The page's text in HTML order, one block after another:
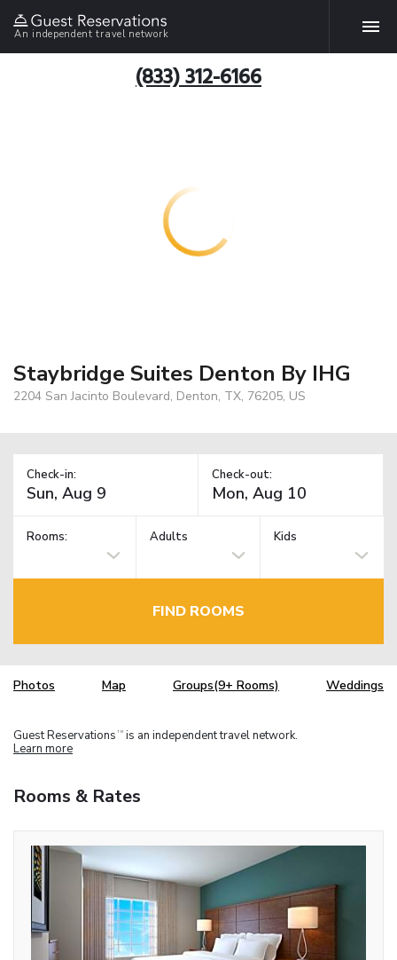
An independent travel network
(833) 312-6166
Staybridge Suites Denton By IHG
2204 San Jacinto Boulevard, Denton, TX, 76205, US
Check-in: Check-out:
Rooms: Adults Kids
FIND ROOMS
Photos Map Groups(9+ Rooms) Weddings
Guest Reservations TM is an independent travel network.
Learn more
Rooms & Rates